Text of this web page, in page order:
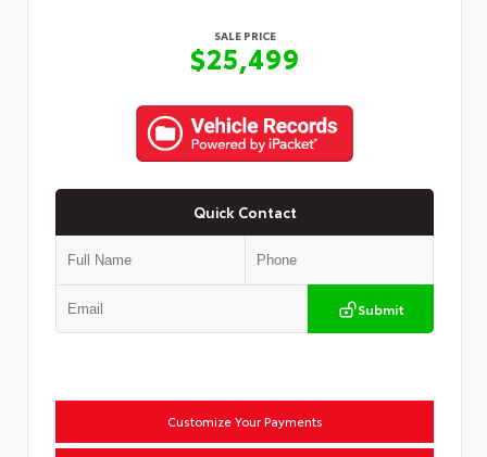
SALE PRICE
$25,499
Quick Contact
Submit
Customize Your Payments